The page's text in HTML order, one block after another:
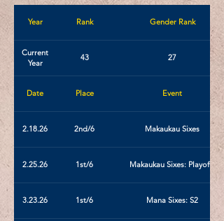
Year Rank Gender Rank
Current
Year
43 27
Date Place Event
2.18.26 2nd/6 Makaukau Sixes
2.25.26 1st/6 Makaukau Sixes: Playoffs
3.23.26 1st/6 Mana Sixes: S2